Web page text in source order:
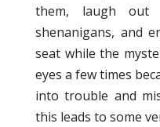
them, laugh
shenanigans, and
seat while the
eyes a few times
into trouble and
this leads to some